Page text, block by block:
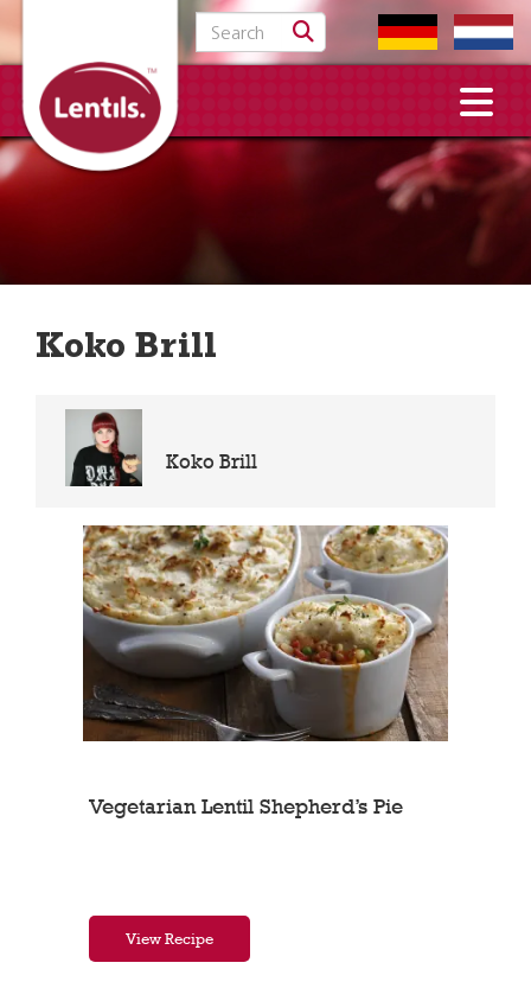
Search for:
Koko Brill
Koko Brill
Vegetarian Lentil Shepherd’s Pie
View Recipe